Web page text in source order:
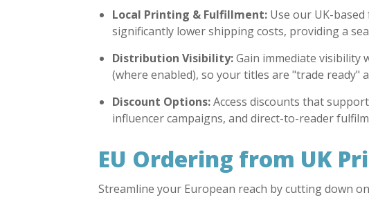
Local Printing & Fulfillment: Use our UK-
significantly lower shipping costs, providing a
Distribution Visibility:Gain immediate visibility
(where enabled), so your titles are "trade ready"
Discount Options:Access discounts that
influencer campaigns, and direct-to-reader
EU Ordering from UK
Streamline your European reach by cutting down